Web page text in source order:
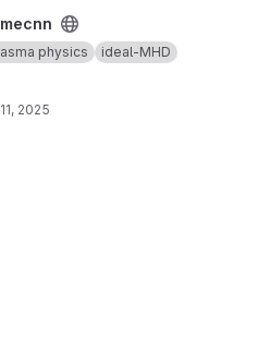
physics
ideal-MHD
2025